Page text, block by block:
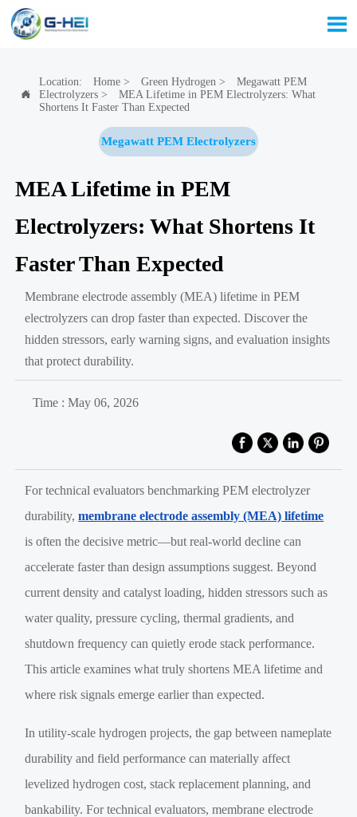


Location: Home> Green Hydrogen >
Megawatt PEM
Electrolyzers>
MEA Lifetime in PEM Electrolyzers: What
Shortens It Faster Than Expected
Megawatt PEM Electrolyzers
MEA Lifetime in PEM
Electrolyzers: What Shortens It
Faster Than Expected
Membrane electrode assembly (MEA) lifetime in PEM
electrolyzers can drop faster than expected. Discover the
hidden stressors, early warning signs, and evaluation insights
that protect durability.
Time : May 06, 2026
For technical evaluators benchmarking PEM electrolyzer
durability,membrane electrode assembly (MEA) lifetime
is often the decisive metric—but real-world decline can
accelerate faster than design assumptions suggest. Beyond
current density and catalyst loading, hidden stressors such as
water quality, pressure cycling, thermal gradients, and
shutdown frequency can quietly erode stack performance.
This article examines what truly shortens MEA lifetime and
where risk signals emerge earlier than expected.
In utility-scale hydrogen projects, the gap between nameplate
durability and field performance can materially affect
levelized hydrogen cost, stack replacement planning, and
bankability. For technical evaluators, membrane electrode